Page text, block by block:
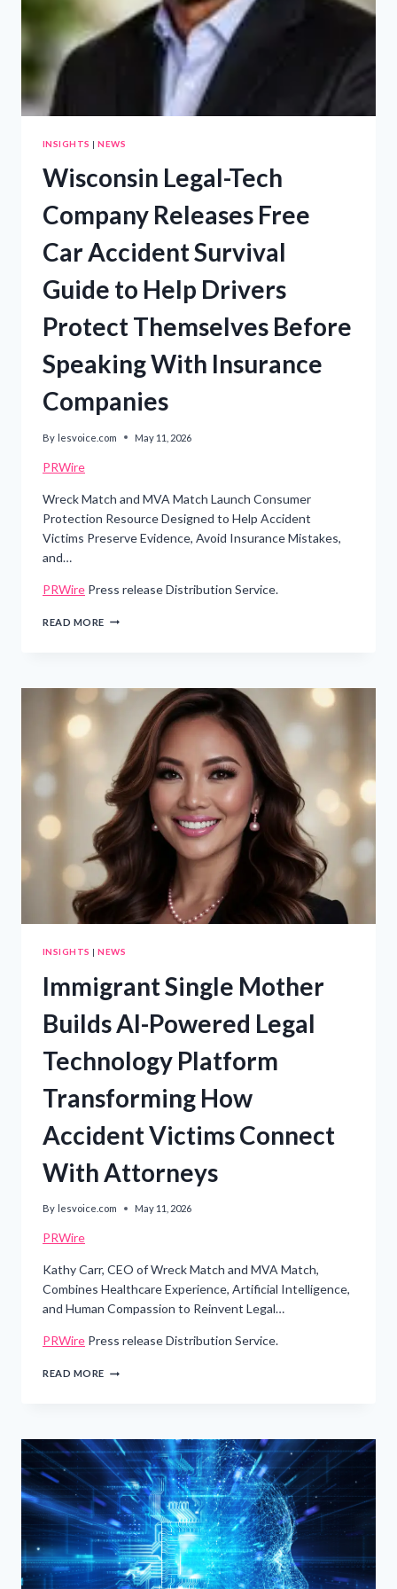
INSIGHTS |NEWS
Wisconsin Legal-Tech
Company Releases Free
Car Accident Survival
Guide to Help Drivers
Protect Themselves Before
Speaking With Insurance
Companies
By lesvoice.com May 11, 2026
PRWire
Wreck Match and MVA Match Launch Consumer
Protection Resource Designed to Help Accident
Victims Preserve Evidence, Avoid Insurance Mistakes,
and…
PRWire Press release Distribution Service.
READ MORE WISCONSIN
ACCIDENT
SURVIVAL
GUIDE
TO
HELP
DRIVERS
PROTECT
THEMSELVES
BEFORE
SPEAKING
WITH
INSURANCE
COMPANIES
INSIGHTS |NEWS
Immigrant Single Mother
Builds AI-Powered Legal
Technology Platform
Transforming How
Accident Victims Connect
With Attorneys
By lesvoice.com May 11, 2026
PRWire
Kathy Carr, CEO of Wreck Match and MVA Match,
Combines Healthcare Experience, Artificial Intelligence,
and Human Compassion to Reinvent Legal…
PRWire Press release Distribution Service.
READ MORE IMMIGRANT
POWERED
LEGAL
TECHNOLOGY
PLATFORM
TRANSFORMING
HOW
ACCIDENT
VICTIMS
CONNECT
WITH